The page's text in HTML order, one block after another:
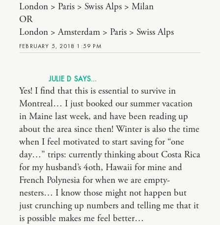
FEBRUARY 5, 2018 1:59 PM
London > Paris > Swiss Alps > Milan
OR
London > Amsterdam > Paris > Swiss Alps
JULIE D
Yes! I find that this is essential to survive in
Montreal… I just booked our summer vacation
in Maine last week, and have been reading up
about the area since then! Winter is also the time
when I feel motivated to start saving for “one
day…” trips: currently thinking about Costa Rica
for my husband’s 4oth, Hawaii for mine and
French Polynesia for when we are empty-
nesters… I know those might not happen but
just crunching up numbers and telling me that it
is possible makes me feel better…